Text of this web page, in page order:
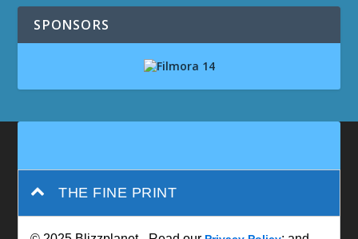
SPONSORS
THE FINE PRINT